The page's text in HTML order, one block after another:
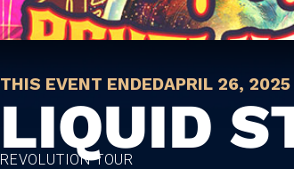
THIS EVENT ENDEDAPRIL 26, 2025
LIQUID
REVOLUTION TOUR